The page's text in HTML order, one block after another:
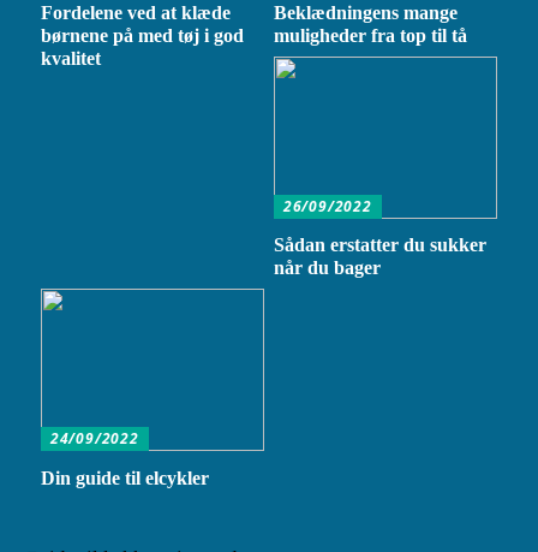
Fordelene ved at klæde
børnene på med tøj i god
kvalitet
Beklædningens mange
muligheder fra top til tå
26/09/2022
Sådan erstatter du sukker
når du bager
24/09/2022
Din guide til elcykler